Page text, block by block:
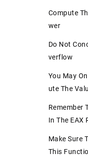
Compute
Wer
Do Not
Verflow
You May
Ute The
Remember
In The EAX
Make Sure
This